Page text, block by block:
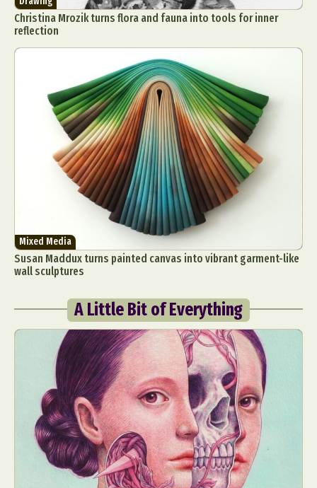
Christina Mrozik turns flora and fauna into tools for inner
reflection
Mixed Media
Susan Maddux turns painted canvas into vibrant garment-like
wall sculptures
A Little Bit of Everything